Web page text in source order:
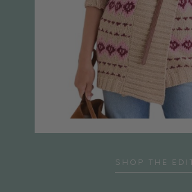
SHOP THE EDIT